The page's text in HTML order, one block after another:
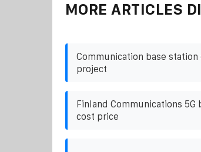
MORE ARTICLES
Communication base
project
Finland Communications 5G
cost price